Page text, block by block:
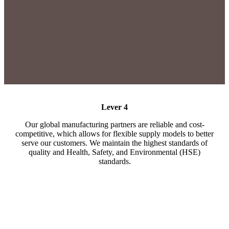
Lever 4
Our global manufacturing partners are reliable and cost-
competitive, which allows for flexible supply models to better
serve our customers. We maintain the highest standards of
quality and Health, Safety, and Environmental (HSE)
standards.